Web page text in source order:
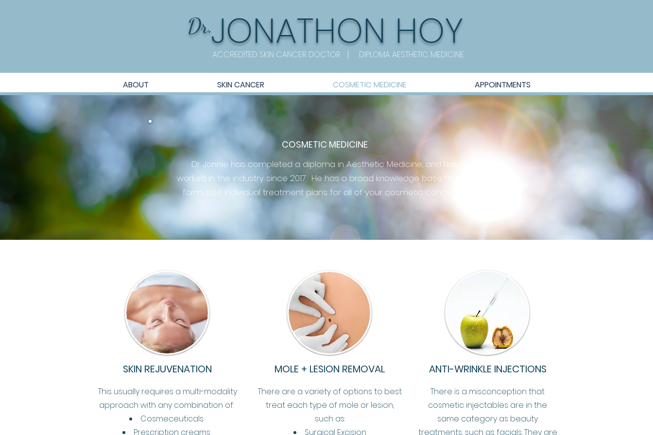
JONATHON HOY
Dr.
DIPLOMA AESTHETIC MEDICINE
|
ACCREDITED SKIN CANCER DOCTOR
ABOUT SKIN CANCER COSMETIC MEDICINE APPOINTMENTS
Dr. Jonnie has completed a diploma in Aesthetic Medicine, and has
worked in the industry since 2017. He has a broad knowledge base to help
formulate individual treatment plans for all of your cosmetic concerns.
COSMETIC MEDICINE
SKIN REJUVENATION
This usually requires a multi-modality
approach with any combination of:
Cosmeceuticals
Prescription creams
MOLE + LESION REMOVAL
There are a variety of options to best
treat each type of mole or lesion,
such as:
Surgical Excision
ANTI-WRINKLE INJECTIONS
There is a misconception that
cosmetic injectables are in the
same category as beauty
treatments, such as facials. They are